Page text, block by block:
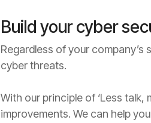
Build your cyber
Regardless of your
cyber threats.
With our principle of ‘Less
improvements. We can help